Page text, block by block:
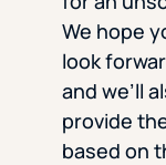
We hope
look
and we’ll
provide
based on